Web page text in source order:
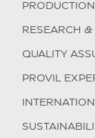
RESEARCH
QUALITY
PROVIL